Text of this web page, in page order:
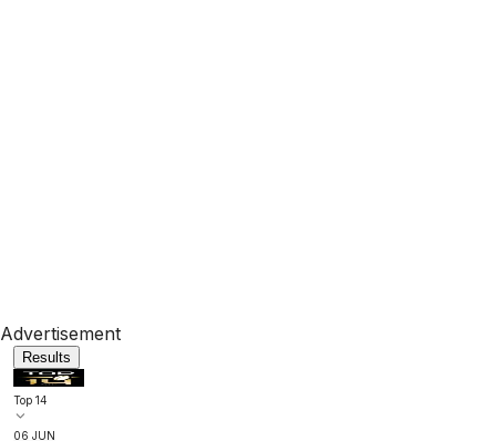
Advertisement
Results
Top 14
06 JUN